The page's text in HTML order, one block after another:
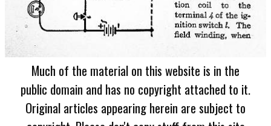
Much of the material on this website is in the
public domain and has no copyright attached to it.
Original articles appearing herein are subject to